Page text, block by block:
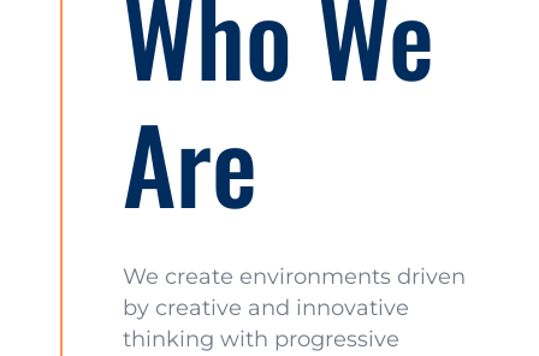
Who We
Are
We create environments driven
by creative and innovative
thinking with progressive